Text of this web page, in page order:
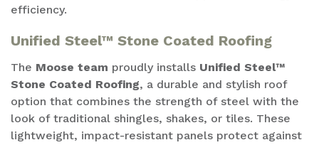
efficiency.
Unified Steel™ Stone Coated Roofing
The Moose team proudly installs Unified Steel™
Stone Coated Roofing, a durable and stylish roof
option that combines the strength of steel with the
look of traditional shingles, shakes, or tiles. These
lightweight, impact-resistant panels protect against